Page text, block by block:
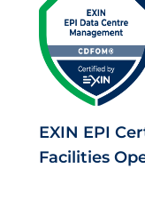
EXIN EPI
Facilities